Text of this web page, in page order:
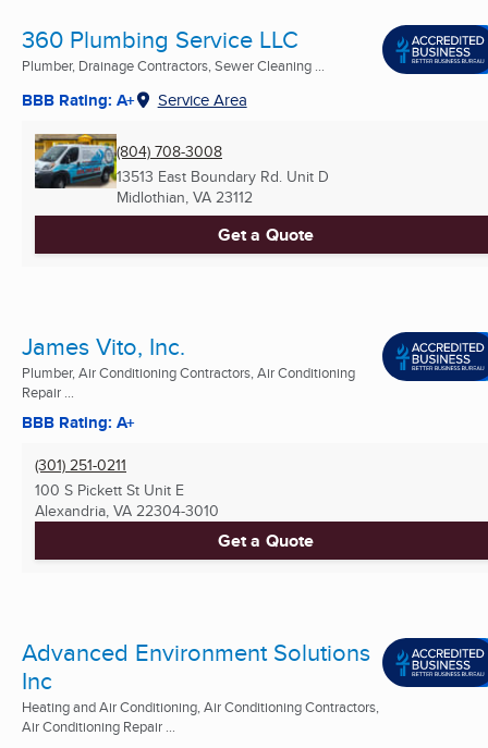
360 Plumbing Service LLC
Plumber, Drainage Contractors, Sewer Cleaning ...
BBB Rating: A+ Service Area
(804) 708-3008
13513 East Boundary Rd. Unit D
Midlothian, VA 23112
Get a Quote
James Vito, Inc.
Plumber, Air Conditioning Contractors, Air Conditioning
Repair ...
BBB Rating: A+
(301) 251-0211
100 S Pickett St Unit E
Alexandria, VA 22304-3010
Get a Quote
Advanced Environment Solutions
Inc
Heating and Air Conditioning, Air Conditioning Contractors,
Air Conditioning Repair ...